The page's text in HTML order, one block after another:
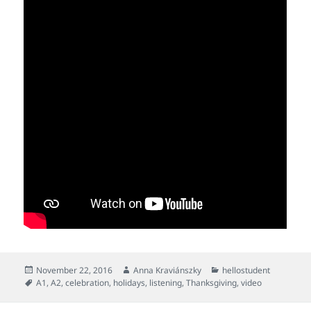
Posted
on
November 22, 2016 Author
Anna Kraviánszky Categories
hellostudent
Tags
A1,A2,celebration, holidays, listening,Thanksgiving,video